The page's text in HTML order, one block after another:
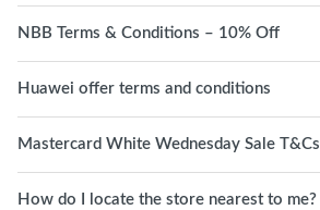
NBB Terms & Conditions – 10% Off
Huawei offer terms and conditions
Mastercard White Wednesday Sale T&Cs
How do I locate the store nearest to me?